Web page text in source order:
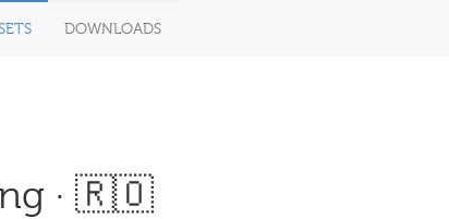
DOWNLOADS
· 🇷🇴